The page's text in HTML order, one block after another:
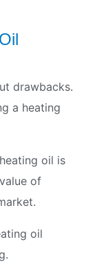
drawbacks.
a heating
oil is
of
oil